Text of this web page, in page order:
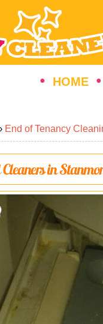
HOME
› End of Tenancy
in